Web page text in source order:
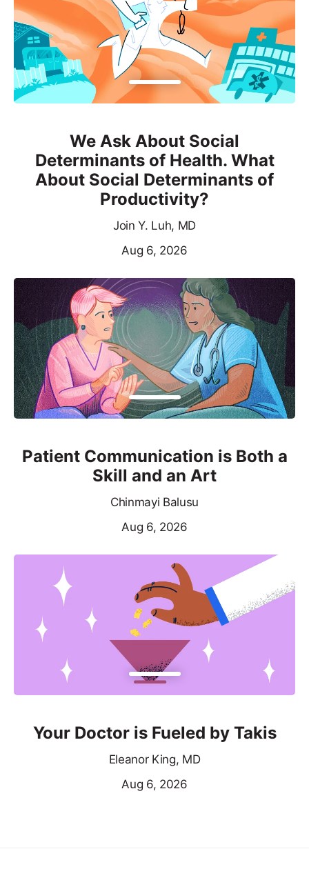
We Ask About Social
Determinants of Health. What
About Social Determinants of
Productivity?
Join Y. Luh, MD
Aug 6, 2026
Patient Communication is Both a
Skill and an Art
Chinmayi Balusu
Aug 6, 2026
Your Doctor is Fueled by Takis
Eleanor King, MD
Aug 6, 2026